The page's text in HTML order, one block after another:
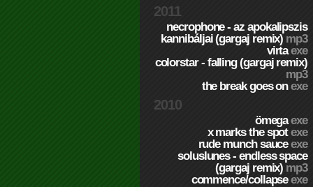
2011
necrophone - az apokalipszis
kannibáljai (gargaj remix) mp3
virtaexe
colorstar - falling (gargaj remix)
mp3
the break goes onexe
2010
ömegaexe
x marks the spotexe
rude munch sauceexe
soluslunes - endless space
(gargaj remix) mp3
commence/collapseexe